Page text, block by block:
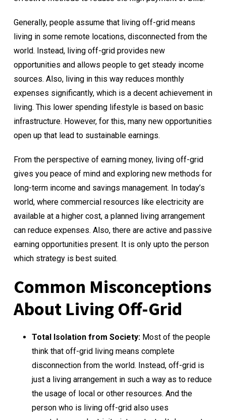
Generally, people assume that living off-grid means
living in some remote locations, disconnected from the
world. Instead, living off-grid provides new
opportunities and allows people to get steady income
sources. Also, living in this way reduces monthly
expenses significantly, which is a decent achievement in
living. This lower spending lifestyle is based on basic
infrastructure. However, for this, many new opportunities
open up that lead to sustainable earnings.
From the perspective of earning money, living off-grid
gives you peace of mind and exploring new methods for
long-term income and savings management. In today’s
world, where commercial resources like electricity are
available at a higher cost, a planned living arrangement
can reduce expenses. Also, there are active and passive
earning opportunities present. It is only upto the person
which strategy is best suited.
Common Misconceptions
About Living Off-Grid
Total Isolation from Society: Most of the people
think that off-grid living means complete
disconnection from the world. Instead, off-grid is
just a living arrangement in such a way as to reduce
the usage of local or other resources. And the
person who is living off-grid also uses